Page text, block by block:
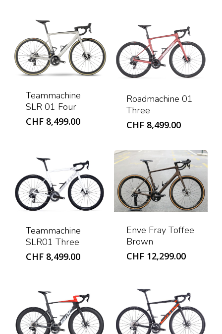
Teammachine
SLR 01 Four
CHF8,499.00
Roadmachine 01
Three
CHF 8,499.00
Teammachine
SLR01 Three
CHF8,499.00
Enve Fray Toffee
Brown
CHF 12,299.00